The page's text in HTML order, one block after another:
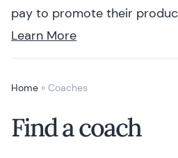
pay to promote their
Learn More
Home » Coaches
Find a coach